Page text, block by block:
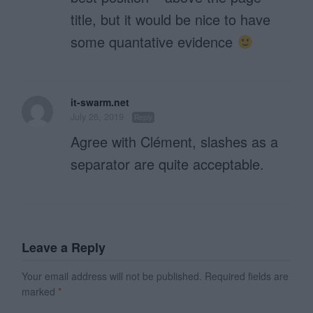
title, but it would be nice to have
some quantative evidence
it-swarm.net
Agree with Clément, slashes as a
separator are quite acceptable.
Leave a Reply
Your email address will not be published. Required fields are
marked *